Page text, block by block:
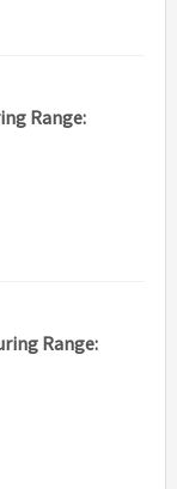
Range:
Range: